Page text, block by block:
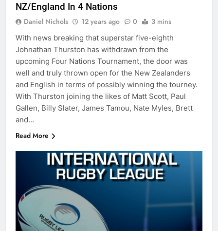
NZ/England In 4 Nations
Daniel Nichols 12 years ago 0 3 mins
With news breaking that superstar five-eighth
Johnathan Thurston has withdrawn from the
upcoming Four Nations Tournament, the door was
well and truly thrown open for the New Zealanders
and English in terms of possibly winning the tourney.
With Thurston joining the likes of Matt Scott, Paul
Gallen, Billy Slater, James Tamou, Nate Myles, Brett
and…
Read More